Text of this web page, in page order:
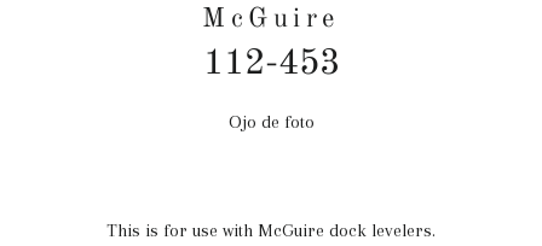
McGuire
112-453
Precio
Ojo de foto
This is for use with McGuire dock levelers.